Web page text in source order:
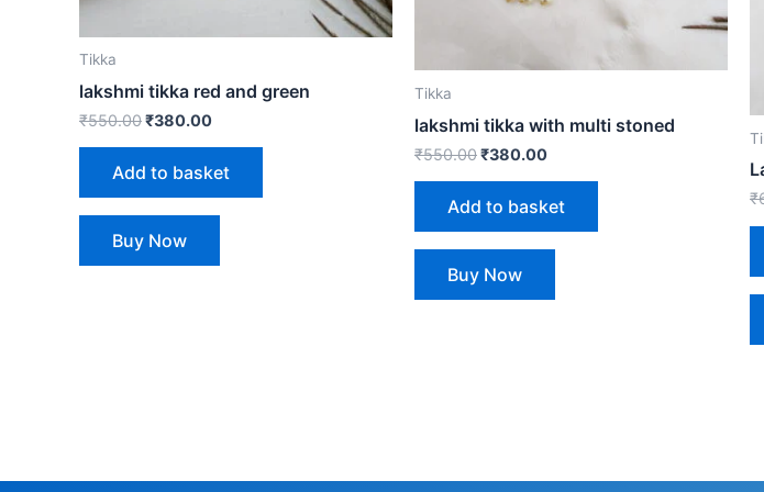
Tikka
lakshmi tikka red and green
₹550.00₹380.00
Add to basket
Buy Now
Tikka
lakshmi tikka with multi stoned
₹550.00₹380.00
Add to basket
Buy Now
₹